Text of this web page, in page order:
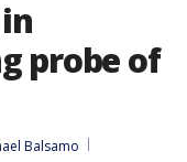
probe of
Balsamo